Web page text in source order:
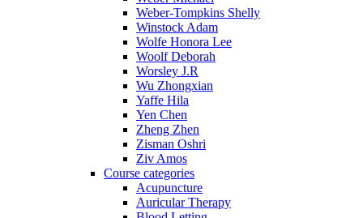
Weber-Tompkins Shelly
Winstock Adam
Wolfe Honora Lee
Woolf Deborah
Worsley J.R
Wu Zhongxian
Yaffe Hila
Yen Chen
Zheng Zhen
Zisman Oshri
Ziv Amos
Course categories
Acupuncture
Auricular Therapy